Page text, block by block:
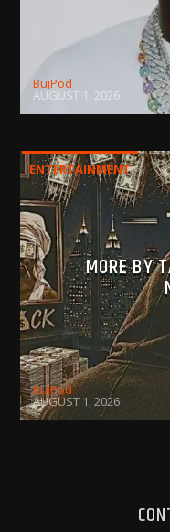
BujPod
AUGUST 1, 2026
ENTERTAINMENT
MORE BY
BujPod
AUGUST 1, 2026